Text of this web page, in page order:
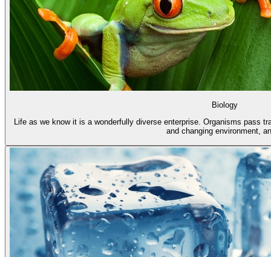
Biology
Life as we know it is a wonderfully diverse enterprise. Organisms pass
and changing environment,